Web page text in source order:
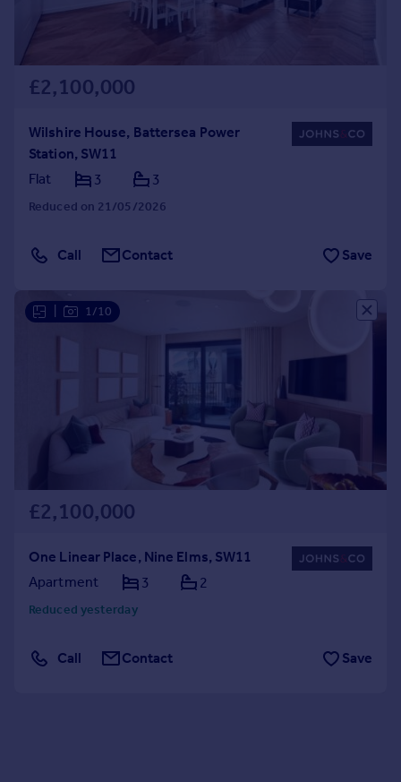
£2,100,000
Wilshire House, Battersea Power
Station, SW11
Flat
3 3
Reduced on 21/05/2026
Call Contact Save
1/10
£2,100,000
One Linear Place, Nine Elms, SW11
Apartment
3 2
Reduced yesterday
Call Contact Save